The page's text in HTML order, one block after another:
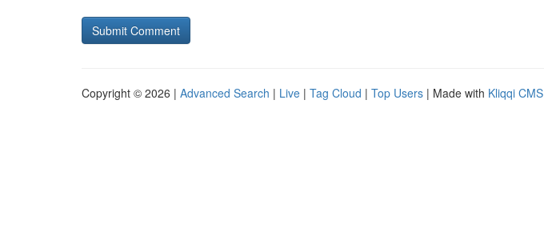
Copyright © 2026 | Advanced Search | Live | Tag Cloud | Top Users | Made with Kliqqi CMS